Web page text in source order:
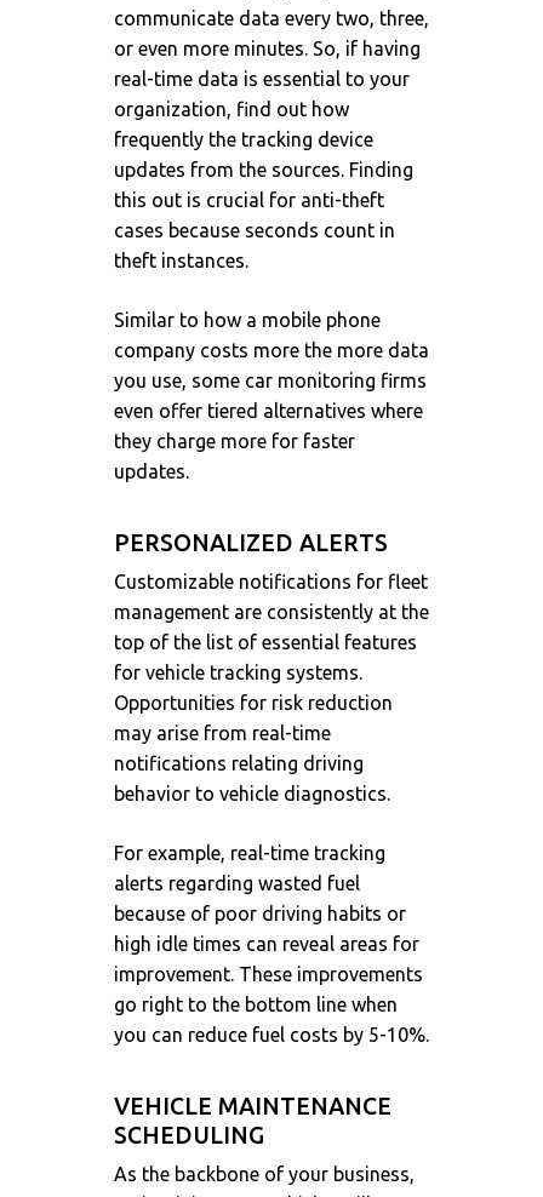
communicate data every two, three,
or even more minutes. So, if having
real-time data is essential to your
organization, find out how
frequently the tracking device
updates from the sources. Finding
this out is crucial for anti-theft
cases because seconds count in
theft instances.
Similar to how a mobile phone
company costs more the more data
you use, some car monitoring firms
even offer tiered alternatives where
they charge more for faster
updates.
PERSONALIZED ALERTS
Customizable notifications for fleet
management are consistently at the
top of the list of essential features
for vehicle tracking systems.
Opportunities for risk reduction
may arise from real-time
notifications relating driving
behavior to vehicle diagnostics.
For example, real-time tracking
alerts regarding wasted fuel
because of poor driving habits or
high idle times can reveal areas for
improvement. These improvements
go right to the bottom line when
you can reduce fuel costs by 5-10%.
VEHICLE MAINTENANCE
SCHEDULING
As the backbone of your business,